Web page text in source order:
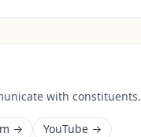
with constituents.
→ YouTube →